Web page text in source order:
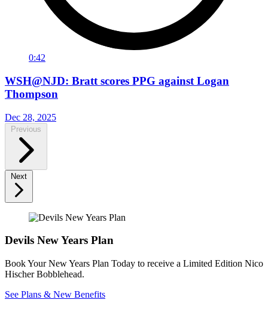
0:42
WSH@NJD: Bratt scores PPG against Logan
Thompson
Dec 28, 2025
Previous
Next
Devils New Years Plan
Book Your New Years Plan Today to receive a Limited Edition Nico
Hischer Bobblehead.
See Plans & New Benefits